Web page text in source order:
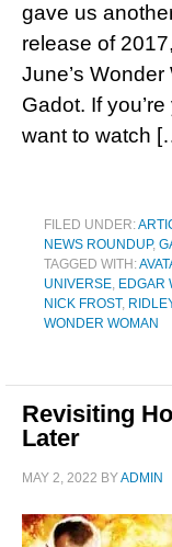
gave us
release of
June’s
Gadot. If
want to watch
FILED UNDER:
NEWS ROUNDUP,
TAGGED WITH:
UNIVERSE, EDGAR
NICK FROST,
WONDER WOMAN
Revisiting
Later
MAY 2, 2022 BYADMIN